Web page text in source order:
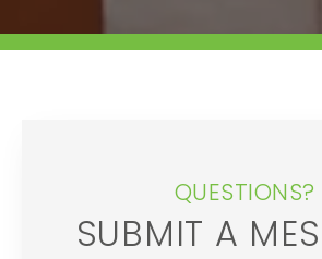
QUESTIONS?
SUBMIT A